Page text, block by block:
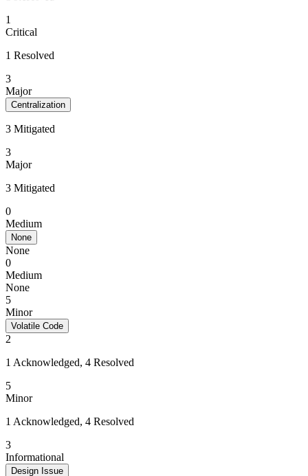
1
Critical
1 Resolved
3
Major
Centralization
3 Mitigated
3
Major
3 Mitigated
0
Medium
None
None
0
Medium
None
5
Minor
Volatile Code
2
1 Acknowledged, 4 Resolved
5
Minor
1 Acknowledged, 4 Resolved
3
Informational
Design Issue